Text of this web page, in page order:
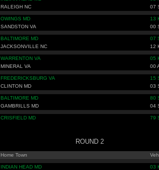
RALEIGH NC 07
OWINGS MD 13
SANDSTON VA 00
BALTIMORE MD 07
JACKSONVILLE NC 12
WARRENTON VA 05
MINERAL VA 00
FREDERICKSBURG VA 15
CLINTON MD 03
BALTIMORE MD 80
GAMBRILLS MD 04
CRISFIELD MD 79
ROUND 2
Home Town
INDIAN HEAD MD 03